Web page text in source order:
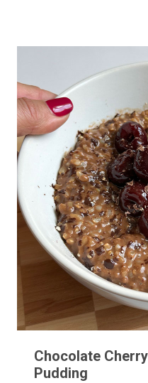
Chocolate
Pudding